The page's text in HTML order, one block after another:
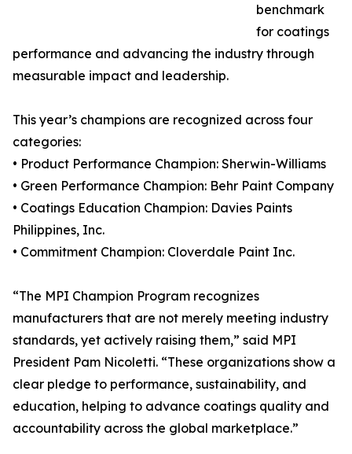
benchmark
for coatings
performance and advancing the industry through
measurable impact and leadership.
This year’s champions are recognized across four
categories:
• Product Performance Champion: Sherwin-Williams
• Green Performance Champion: Behr Paint Company
• Coatings Education Champion: Davies Paints
Philippines, Inc.
• Commitment Champion: Cloverdale Paint Inc.
“The MPI Champion Program recognizes
manufacturers that are not merely meeting industry
standards, yet actively raising them,” said MPI
President Pam Nicoletti. “These organizations show a
clear pledge to performance, sustainability, and
education, helping to advance coatings quality and
accountability across the global marketplace.”